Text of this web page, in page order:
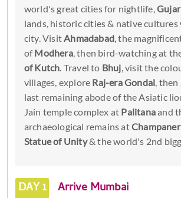
world's great cities for nightlife,
lands, historic cities & native
city. Visit Ahmadabad, the
ofModhera, then bird-watching at
of Kutch . Travel to Bhuj , visit the
villages, explore Raj-era Gondal , then
last remaining abode of the Asiatic
Jain temple complex at Palitanaand
archaeological remains atChampaner
Statue of Unity& the world's 2nd
DAY 1 Arrive Mumbai